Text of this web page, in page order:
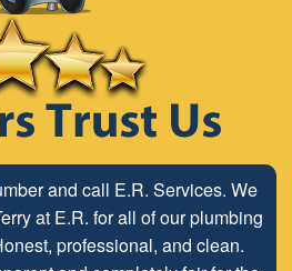
and call E.R. Services. We
at E.R. for all of our plumbing
professional, and clean.